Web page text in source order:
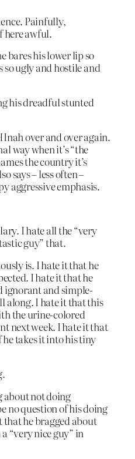
Painfully,
here awful.
bares his lower lip so
so ugly and hostile and
his dreadful stunted
over and over again.
way when it’s “the
the country it’s
says – less often –
aggressive emphasis.
I hate all the “very
guy” that.
is. I hate it that he
I hate it that he
ignorant and simple-
along. I hate it that this
the urine-colored
next week. I hate it that
he takes it into his tiny
about not doing
no question of his doing
that he bragged about
“very nice guy” in